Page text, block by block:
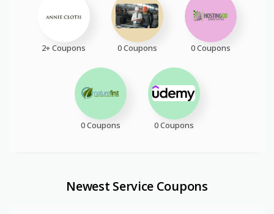
2+ Coupons 0 Coupons 0 Coupons
0 Coupons 0 Coupons
Newest Service Coupons